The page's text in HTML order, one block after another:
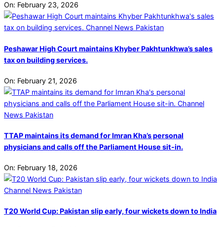
On: February 23, 2026
Peshawar High Court maintains Khyber Pakhtunkhwa’s sales
tax on building services.
On: February 21, 2026
TTAP maintains its demand for Imran Kha’s personal
physicians and calls off the Parliament House sit-in.
On: February 18, 2026
T20 World Cup: Pakistan slip early, four wickets down to India